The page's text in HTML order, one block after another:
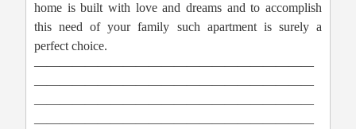
home is built with love and dreams and to accomplish
this need of your family such apartment is surely a
perfect choice.
——————————————————————
——————————————————————
——————————————————————
——————————————————————